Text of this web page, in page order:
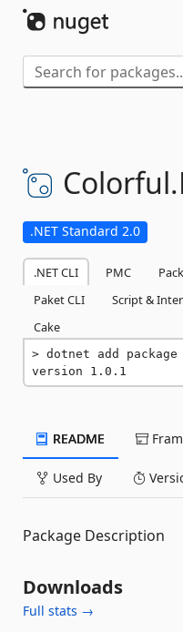
Colorful.
.NET Standard 2.0
.NET CLI PMC
Paket CLI
Script &
Cake
dotnet add
version 1.0.1
README
Used By
Package Description
Downloads
Full stats →